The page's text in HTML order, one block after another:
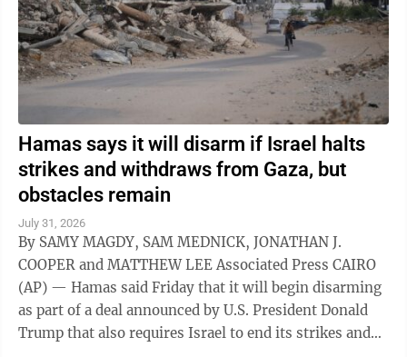
Hamas says it will disarm if Israel halts
strikes and withdraws from Gaza, but
obstacles remain
July 31, 2026
By SAMY MAGDY, SAM MEDNICK, JONATHAN J.
COOPER and MATTHEW LEE Associated Press CAIRO
(AP) — Hamas said Friday that it will begin disarming
as part of a deal announced by U.S. President Donald
Trump that also requires Israel to end its strikes and